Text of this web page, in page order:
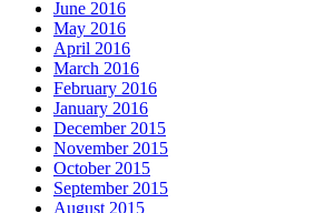
June 2016
May 2016
April 2016
March 2016
February 2016
January 2016
December 2015
November 2015
October 2015
September 2015
August 2015